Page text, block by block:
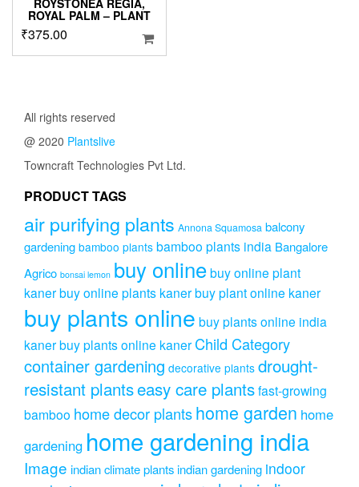
ROYAL PALM – PLANT
₹375.00
All rights reserved
@ 2020 Plantslive
Towncraft Technologies Pvt Ltd.
PRODUCT TAGS
air purifying plants Annona Squamosa balcony
gardening bamboo plants bamboo plants india Bangalore
Agrico bonsai lemon buy onlinebuy online plant
kanerbuy online plants kanerbuy plant online kaner
buy plants online buy plants online india
kanerbuy plants online kaner Child Category
container gardening decorative plants drought-
resistant plantseasy care plantsfast-growing
bamboo home decor plantshome garden home
gardening home gardening india
Image indian climate plantsindian gardening indoor